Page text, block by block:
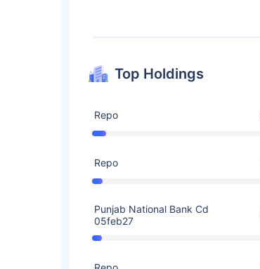
Top Holdings
Repo
Repo
Punjab National Bank Cd
05feb27